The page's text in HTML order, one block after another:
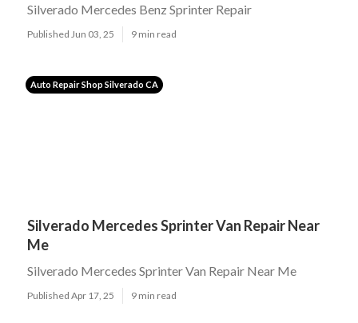
Silverado Mercedes Benz Sprinter Repair
Published Jun 03, 25 9 min read
Auto Repair Shop Silverado CA
Silverado Mercedes Sprinter Van Repair Near
Me
Silverado Mercedes Sprinter Van Repair Near Me
Published Apr 17, 25 9 min read